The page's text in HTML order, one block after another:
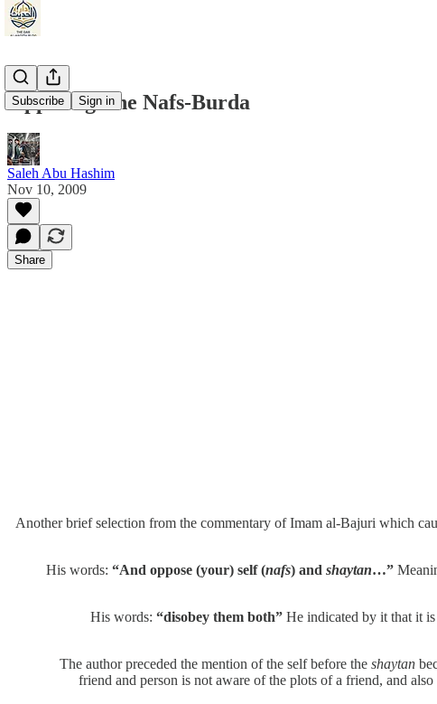
Subscribe Sign in
Opposing The Nafs-Burda
Saleh Abu Hashim
Nov 10, 2009
Share
Another brief selection from the commentary of Imam al-Bajuri which
His words: “And oppose (your) self (nafs) and shaytan…”
His words: “disobey them both” He indicated by it that it
The author preceded the mention of the self before the shaytan
friend and person is not aware of the plots of a friend, and